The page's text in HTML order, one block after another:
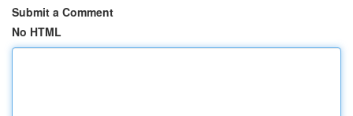
Submit a Comment
No HTML